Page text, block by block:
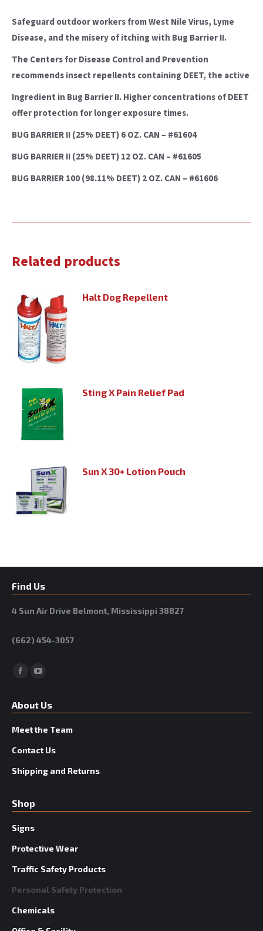
Safeguard outdoor workers from West Nile Virus, Lyme
Disease, and the misery of itching with Bug Barrier II.
The Centers for Disease Control and Prevention
recommends insect repellents containing DEET, the active
Ingredient in Bug Barrier II. Higher concentrations of DEET
offer protection for longer exposure times.
BUG BARRIER II (25% DEET) 6 OZ. CAN – #61604
BUG BARRIER II (25% DEET) 12 OZ. CAN – #61605
BUG BARRIER 100 (98.11% DEET) 2 OZ. CAN – #61606
Related products
Halt Dog Repellent
Sting X Pain Relief Pad
Sun X 30+ Lotion Pouch
Find Us
4 Sun Air Drive Belmont, Mississippi 38827
(662) 454-3057
Facebook
About Us
Meet the Team
Contact Us
Shipping and Returns
Shop
Signs
Protective Wear
Traffic Safety Products
Personal Safety Protection
Chemicals